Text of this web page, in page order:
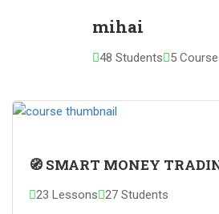
mihai
48 Students 5
🧭 SMART MONEY
23 Lessons 27 Students